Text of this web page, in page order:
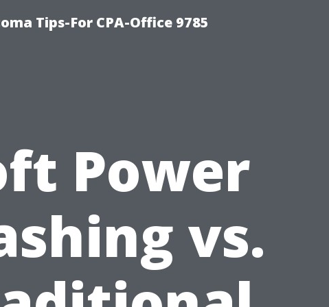
Tips-For CPA-Office 9785
Power
vs.